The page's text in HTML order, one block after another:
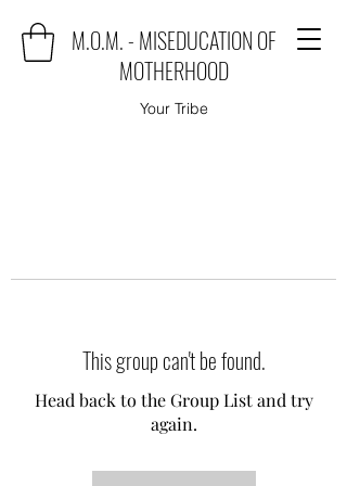
M.O.M. - MISEDUCATION OF
MOTHERHOOD
Your Tribe
This group can't be found.
Head back to the Group List and try
again.